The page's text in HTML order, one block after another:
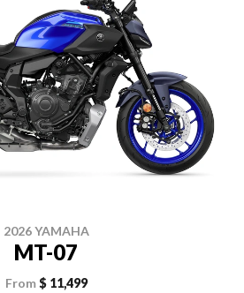
2026 YAMAHA
MT-07
From $ 11,499